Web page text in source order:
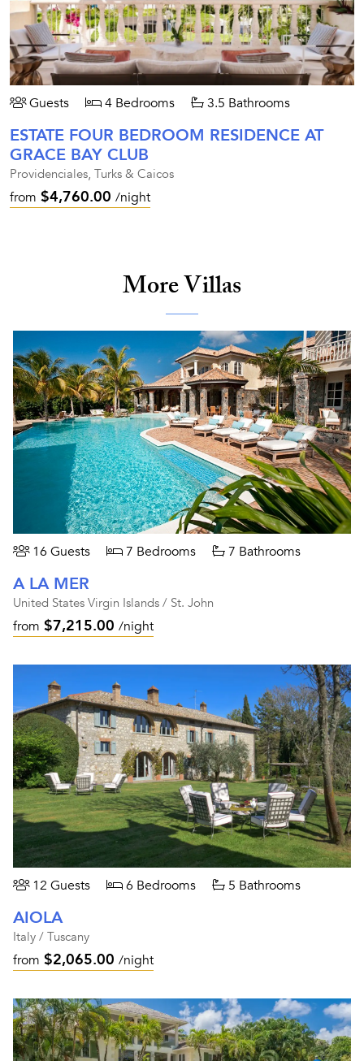
Guests 4 Bedrooms 3.5 Bathrooms
ESTATE FOUR BEDROOM RESIDENCE AT
GRACE BAY CLUB
Providenciales, Turks & Caicos
from $4,760.00 /night
More Villas
16 Guests 7 Bedrooms 7 Bathrooms
A LA MER
United States Virgin Islands / St. John
from $7,215.00 /night
12 Guests 6 Bedrooms 5 Bathrooms
AIOLA
Italy / Tuscany
from $2,065.00 /night